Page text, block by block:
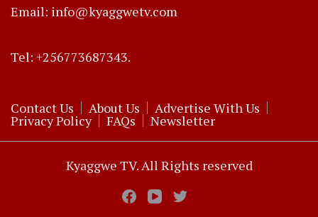
Email: info@kyaggwetv.com
Tel: +256773687343.
Contact Us About Us Advertise With Us
Privacy Policy FAQs Newsletter
Kyaggwe TV. All Rights reserved